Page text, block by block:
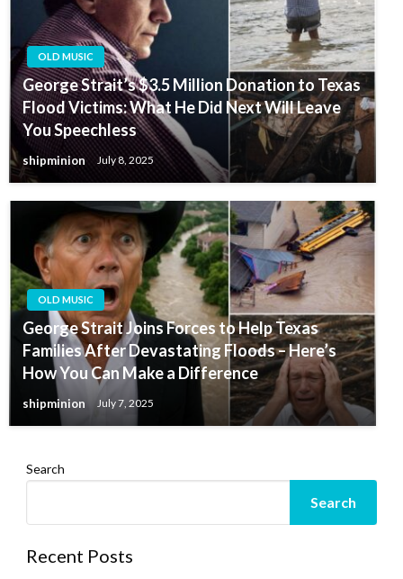
OLD MUSIC
George Strait’s $3.5 Million Donation to Texas
Flood Victims: What He Did Next Will Leave
You Speechless
shipminion July 8, 2025
OLD MUSIC
George Strait Joins Forces to Help Texas
Families After Devastating Floods – Here’s
How You Can Make a Difference
shipminion July 7, 2025
Search
Search
Recent Posts